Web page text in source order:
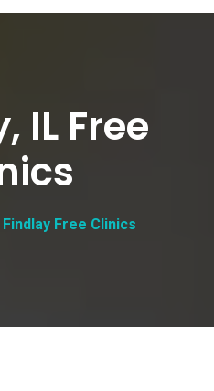
IL Free
Findlay Free Clinics